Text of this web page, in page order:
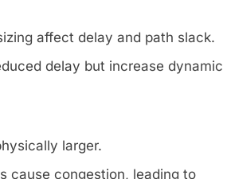
affect delay and path slack.
delay but increase dynamic
larger.
cause congestion, leading to